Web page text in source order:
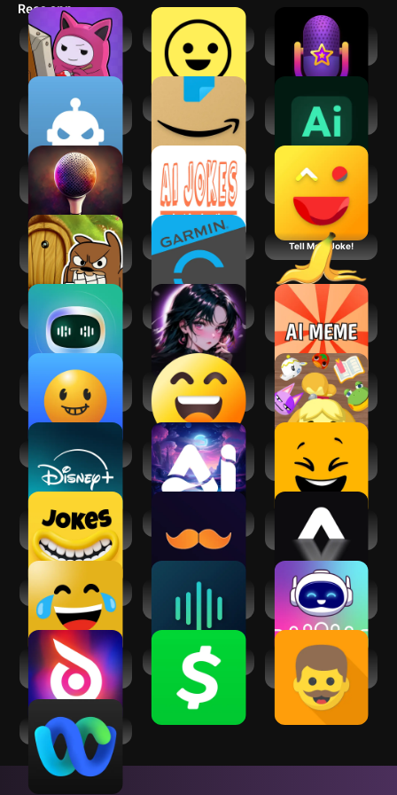
imagination run wild!
Recs app
AI: Art Impostor Funny Jokes
Voisey AI: Voice
Changer Cameo
Fate by AI:Survival
Party Game
AI Chat - Smart
Chatbot
Stand-Up Writer:
Jokes & Shows
AI Jokes
Jokes And Funny
Do Not Disturb
Funny Prankster
Garmin Connect™ Tell Me A Joke!
ChatBot - AI Chat Funny _Happy Chat
AI Meme
Generator: Funny
Memes
English Jokes &
Funny Quotes
+10,000 Funny
Jokes
Animal Crossing:
Pocket Camp
Disney+
AI Photo: Hug Video
& Enhancer
Jokians: Jokes,
Memes & More
Joke Book -3000+
Funny Jokes
AI Video
Generator:
AimeGen
Only Jokes
Voices AI: Change
Voice & Face
Cloning: Clony AI
Revive: Animation
& AI Photos
Cash App
Dad Jokes - Puns &
Corny Jokes
Webex